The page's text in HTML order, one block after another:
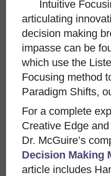
Intuitive
articulating
decision making
impasse can be
which use the
Focusing method
Paradigm Shifts,
For a complete
Creative Edge
Dr. McGuire’s
Decision Making
article includes